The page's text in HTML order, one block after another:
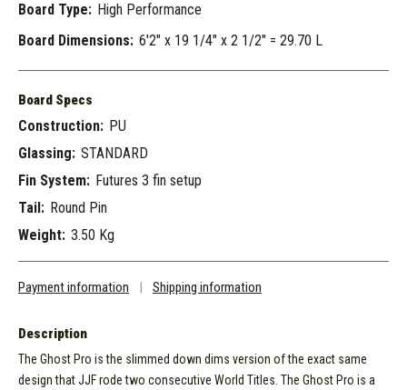
Board Type: High Performance
Board Dimensions: 6'2" x 19 1/4" x 2 1/2" = 29.70 L
Board Specs
Construction: PU
Glassing: STANDARD
Fin System: Futures 3 fin setup
Tail: Round Pin
Weight: 3.50 Kg
Payment information | Shipping information
Description
The Ghost Pro is the slimmed down dims version of the exact same
design that JJF rode two consecutive World Titles. The Ghost Pro is a